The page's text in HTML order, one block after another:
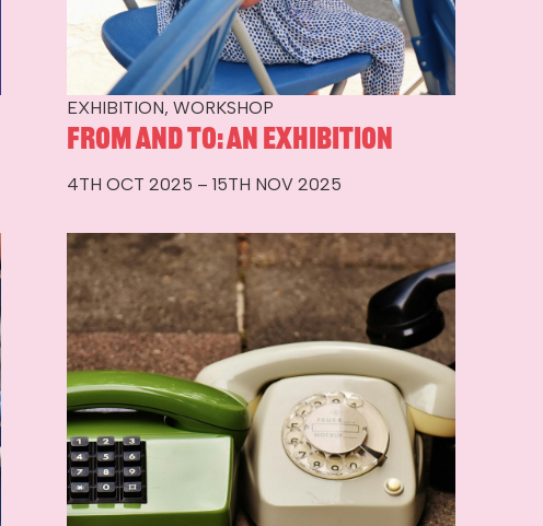
EXHIBITION, WORKSHOP
From and To: An Exhibition
4TH OCT 2025 – 15TH NOV 2025